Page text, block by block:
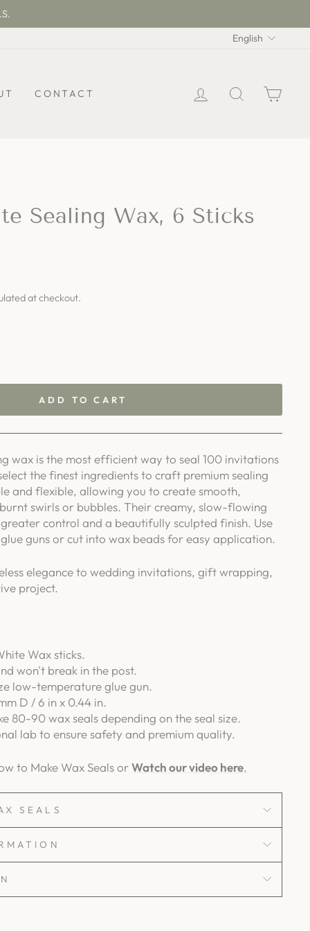
English
CONTACT LOG IN SEARCH
Sealing Wax, 6 Sticks
at checkout.
ADD TO CART
wax is the most efficient way to seal 100 invitations
the finest ingredients to craft premium sealing
and flexible, allowing you to create smooth,
swirls or bubbles. Their creamy, slow-flowing
control and a beautifully sculpted finish. Use
guns or cut into wax beads for easy application.
elegance to wedding invitations, gift wrapping,
project.
Wax sticks.
won't break in the post.
low-temperature glue gun.
D / 6 in x 0.44 in.
80-90 wax seals depending on the seal size.
lab to ensure safety and premium quality.
to Make Wax Seals orWatch our video here.
SEALS